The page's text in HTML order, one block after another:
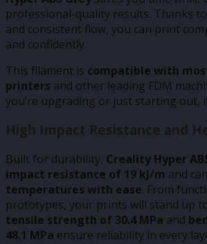
professional-quality results. Thanks
and consistent flow, you can print
and confidently.
This filament is compatible with
printers and other leading FDM
you’re upgrading or just starting out,
High Impact Resistance and
Built for durability, Creality Hyper
impact resistance of 19 kJ/m and
temperatures with ease. From
prototypes, your prints will stand up
tensile strength of 30.4 MPa and
48.1 MPa ensure reliability in every